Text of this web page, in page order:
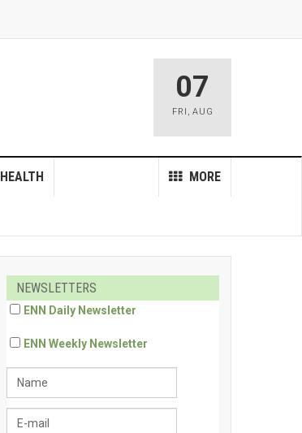
07
FRI , AUG
MORE
HEALTH
NEWSLETTERS
ENN Daily Newsletter
ENN Weekly Newsletter